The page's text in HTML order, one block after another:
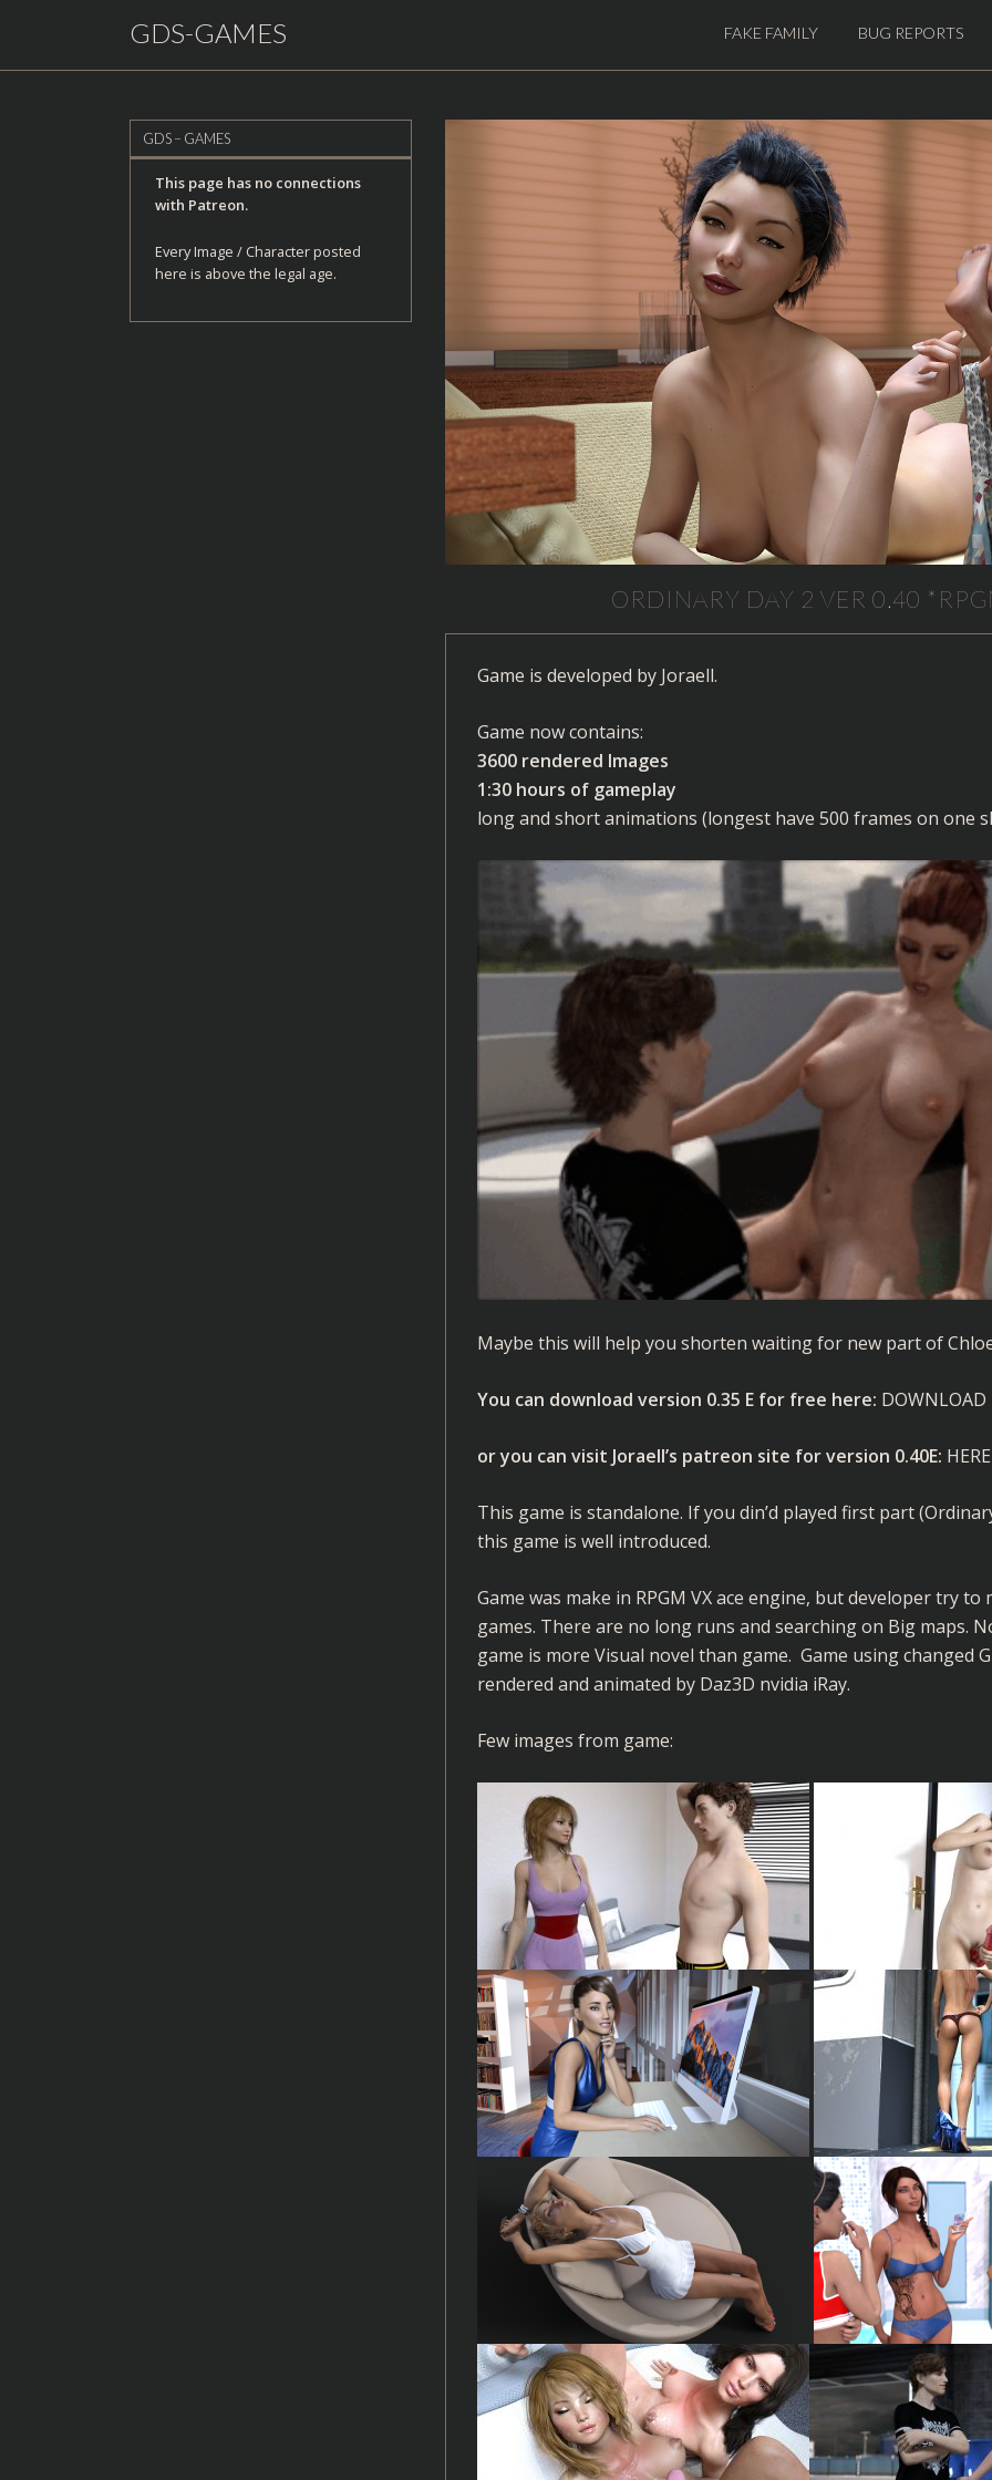
GDS-GAMES FAKE FAMILY BUG REPORTS
ORDINARY DAY 2 VER 0.40
Game is developed by Joraell.
Game now contains:
3600 rendered Images
1:30 hours of gameplay
long and short animations (longest have 500 frames on one
Maybe this will help you shorten waiting for new part of
You can download version 0.35 E for free here: DOWNLOAD
or you can visit Joraell’s patreon site for version 0.40E: HERE
This game is standalone. If you din’d played first part
this game is well introduced.
Game was make in RPGM VX ace engine, but developer try
games. There are no long runs and searching on Big maps.
game is more Visual novel than game. Game using changed
rendered and animated by Daz3D nvidia iRay.
Few images from game:
GDS – GAMES
This page has no connections
with Patreon.
Every Image / Character posted
here is above the legal age.